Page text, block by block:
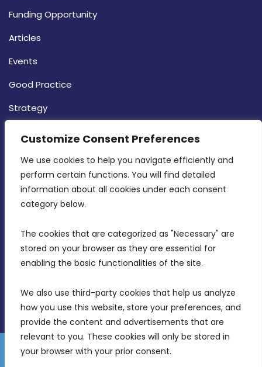
Customize Consent Preferences
We use cookies to help you navigate efficiently and
perform certain functions. You will find detailed
information about all cookies under each consent
category below.
The cookies that are categorized as "Necessary" are
stored on your browser as they are essential for
enabling the basic functionalities of the site.
We also use third-party cookies that help us analyze
how you use this website, store your preferences, and
provide the content and advertisements that are
relevant to you. These cookies will only be stored in
your browser with your prior consent.
Funding Opportunity
Articles
Events
Good Practice
Strategy
MDIA, Twenty20 Business Centre, Triq l-
Intornjatur, Zone 3, Central Business District,
Birkirkara, CBD 3050
info@mdia.gov.mt
Disclaimer
Gender Equality Plan